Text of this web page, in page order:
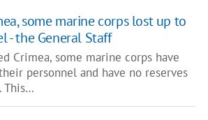
some marine corps lost up to
- the General Staff
Crimea, some marine corps have
personnel and have no reserves
This…